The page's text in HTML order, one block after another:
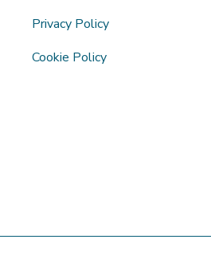
Privacy Policy
Cookie Policy